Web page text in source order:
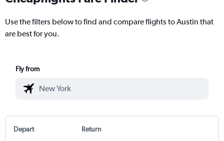
Use the filters below to find and compare flights to Austin that
are best for you.
Fly from
Depart Return